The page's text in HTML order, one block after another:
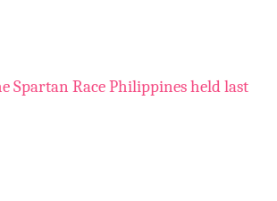
Spartan Race Philippines held last